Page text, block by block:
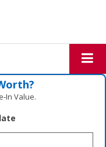
Value.